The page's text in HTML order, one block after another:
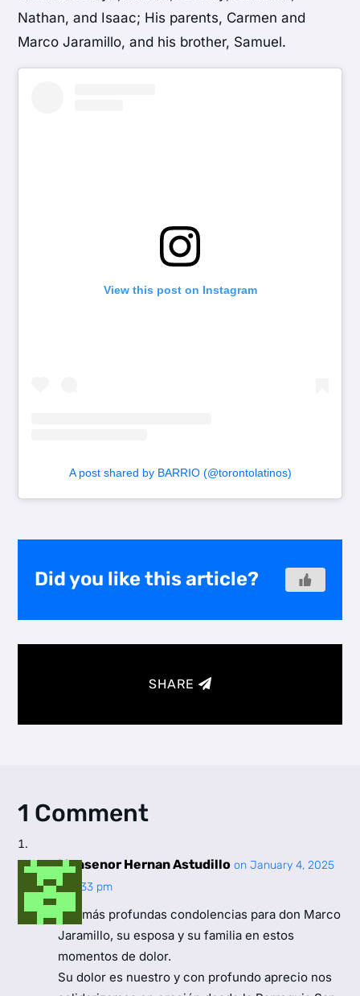
Nathan, and Isaac; His parents, Carmen and
Marco Jaramillo, and his brother, Samuel.
View this post on Instagram
A post shared by BARRIO (@torontolatinos)
Did you like this article?
SHARE
1 Comment
Monsenor Hernan Astudillo on January 4, 2025
at 4:33 pm
Mis más profundas condolencias para don Marco
Jaramillo, su esposa y su familia en estos
momentos de dolor.
Su dolor es nuestro y con profundo aprecio nos